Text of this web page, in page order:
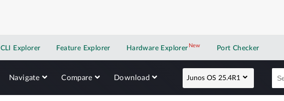
CLI Explorer Feature Explorer Hardware Explorer NewNew application
Port Checker
Navigate Compare Download Junos OS 25.4R1